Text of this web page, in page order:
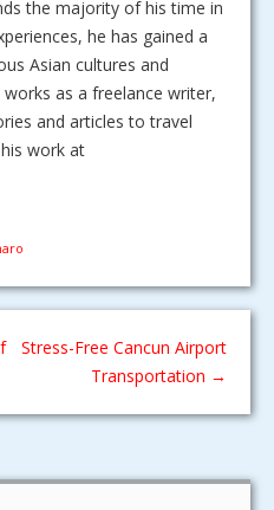
the majority of his time in
he has gained a
Asian cultures and
as a freelance writer,
and articles to travel
work at
Stress-Free Cancun Airport
Transportation →